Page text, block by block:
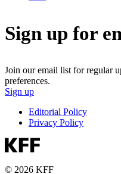
Sign up for
Join our email list for regular
preferences.
Sign up
Editorial Policy
Privacy Policy
© 2026 KFF